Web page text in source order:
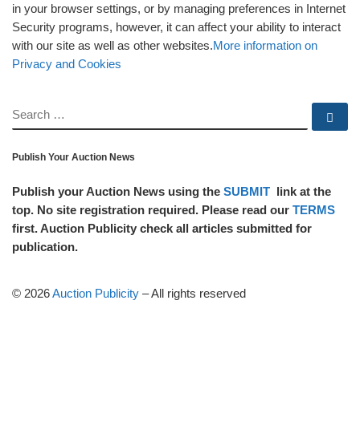
in your browser settings, or by managing preferences in Internet
Security programs, however, it can affect your ability to interact
with our site as well as other websites.More information on
Privacy and Cookies
SEARCH
Publish Your Auction News
Publish your Auction News using the SUBMIT link at the
top. No site registration required. Please read our TERMS
first. Auction Publicity check all articles submitted for
publication.
© 2026Auction Publicity –All rights reserved